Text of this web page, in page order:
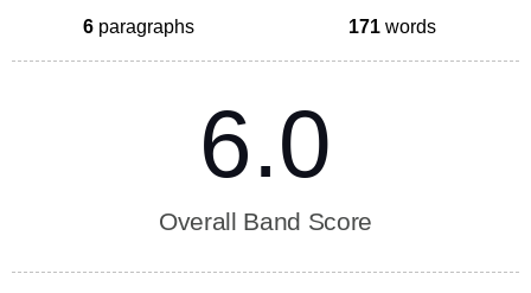
6 paragraphs 171 words
6.0
Overall Band Score